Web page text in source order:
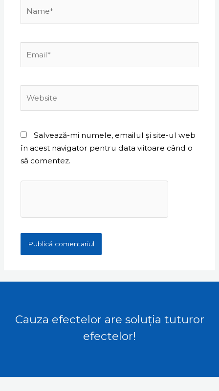
Salvează-mi numele, emailul și site-ul web
în acest navigator pentru data viitoare când o
să comentez.
Cauza efectelor are soluția tuturor
efectelor!